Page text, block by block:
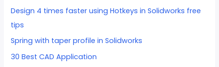
Design 4 times faster using Hotkeys in Solidworks free
tips
Spring with taper profile in Solidworks
30 Best CAD Application